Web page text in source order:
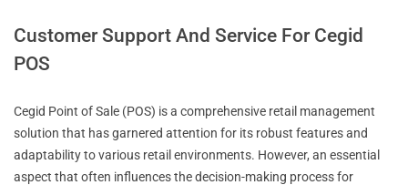
Customer Support And Service For Cegid
POS
Cegid Point of Sale (POS) is a comprehensive retail management
solution that has garnered attention for its robust features and
adaptability to various retail environments. However, an essential
aspect that often influences the decision-making process for